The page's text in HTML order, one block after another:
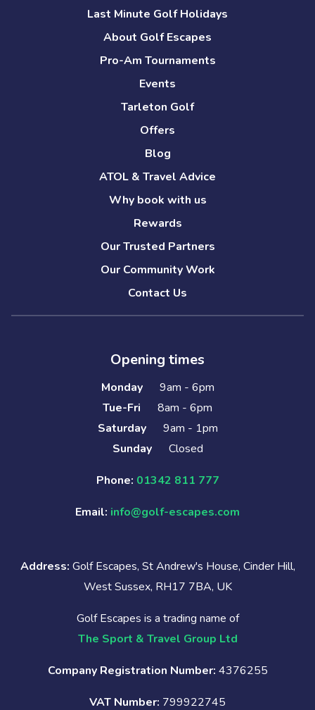
Last Minute Golf Holidays
About Golf Escapes
Pro-Am Tournaments
Events
Tarleton Golf
Offers
Blog
ATOL & Travel Advice
Why book with us
Rewards
Our Trusted Partners
Our Community Work
Contact Us
Opening times
Monday
9am - 6pm
Tue-Fri
8am - 6pm
Saturday
9am - 1pm
Sunday
Closed
Phone: 01342 811 777
Email: info@golf-escapes.com
Address: Golf Escapes, St Andrew's House, Cinder Hill,
West Sussex, RH17 7BA, UK
Golf Escapes is a trading name of
The Sport & Travel Group Ltd
Company Registration Number: 4376255
VAT Number: 799922745